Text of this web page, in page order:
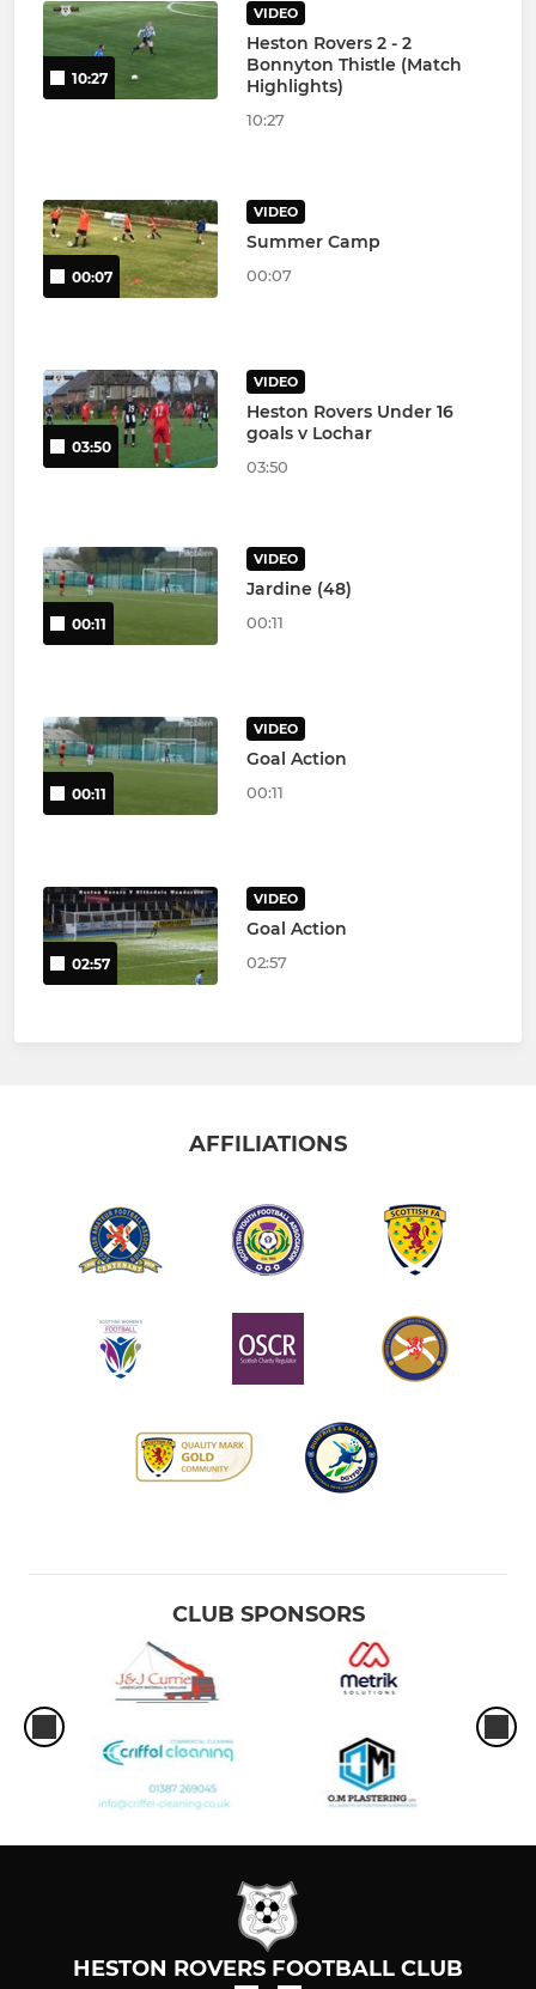
10:27
VIDEO
Heston Rovers 2 - 2
Bonnyton Thistle (Match
Highlights)
10:27
00:07
VIDEO
Summer Camp
00:07
03:50
VIDEO
Heston Rovers Under 16
goals v Lochar
03:50
00:11
VIDEO
Jardine (48)
00:11
00:11
VIDEO
Goal Action
00:11
02:57
VIDEO
Goal Action
02:57
AFFILIATIONS
CLUB SPONSORS
HESTON ROVERS FOOTBALL CLUB